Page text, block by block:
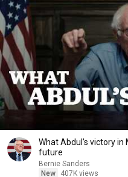
What Abdul’s victory
future
Bernie Sanders
New
407K views